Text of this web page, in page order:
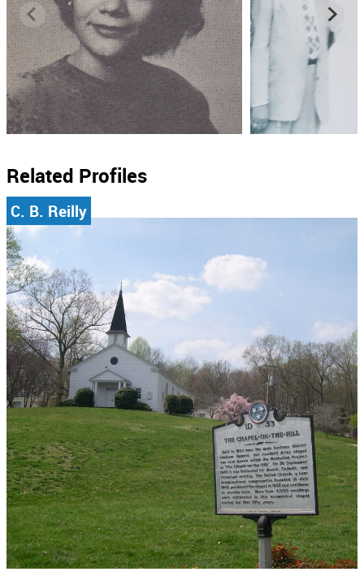
Related Profiles
C. B. Reilly